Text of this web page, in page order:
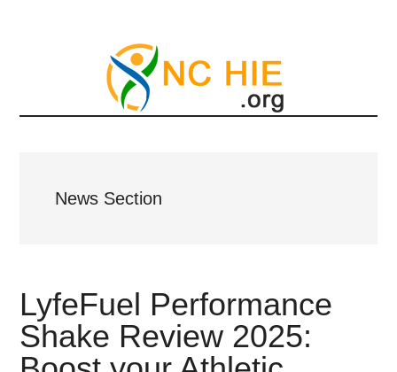
News Section
LyfeFuel Performance
Shake Review 2025: